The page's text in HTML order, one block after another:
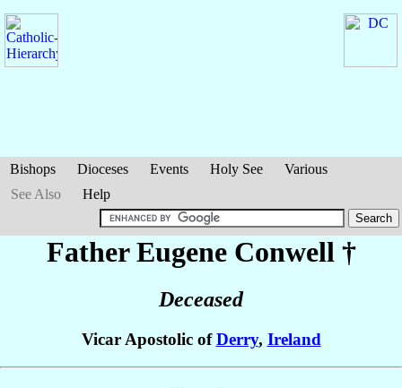
Bishops Dioceses Events Holy See
Various
See Also
Help
Father Eugene Conwell †
Deceased
Vicar Apostolic ofDerry, Ireland